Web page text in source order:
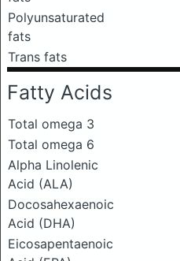
Polyunsaturated
fats
Trans fats
Fatty Acids
Total omega 3
Total omega 6
Alpha Linolenic
Acid (ALA)
Docosahexaenoic
Acid (DHA)
Eicosapentaenoic